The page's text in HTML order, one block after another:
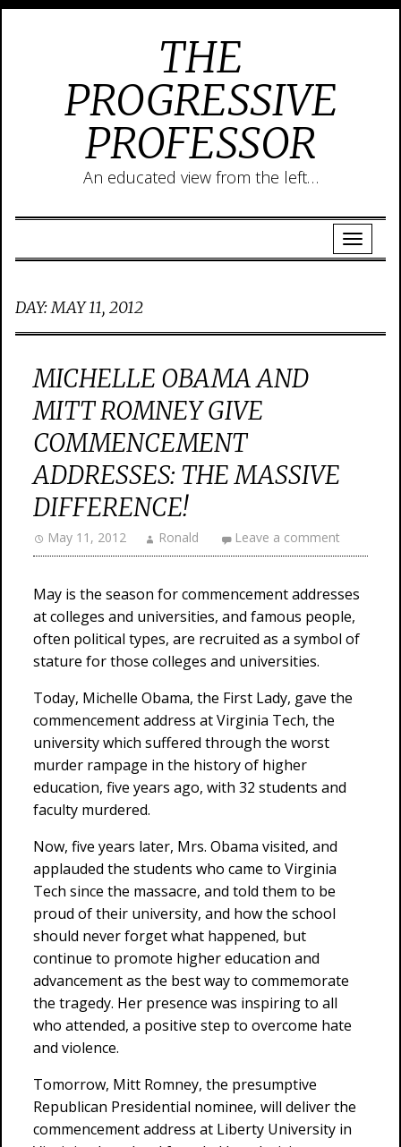
THE
PROGRESSIVE
PROFESSOR
An educated view from the left…
DAY:MAY 11, 2012
MICHELLE OBAMA AND
MITT ROMNEY GIVE
COMMENCEMENT
ADDRESSES: THE MASSIVE
DIFFERENCE!
May 11, 2012 Ronald Leave a comment
May is the season for commencement addresses
at colleges and universities, and famous people,
often political types, are recruited as a symbol of
stature for those colleges and universities.
Today, Michelle Obama, the First Lady, gave the
commencement address at Virginia Tech, the
university which suffered through the worst
murder rampage in the history of higher
education, five years ago, with 32 students and
faculty murdered.
Now, five years later, Mrs. Obama visited, and
applauded the students who came to Virginia
Tech since the massacre, and told them to be
proud of their university, and how the school
should never forget what happened, but
continue to promote higher education and
advancement as the best way to commemorate
the tragedy. Her presence was inspiring to all
who attended, a positive step to overcome hate
and violence.
Tomorrow, Mitt Romney, the presumptive
Republican Presidential nominee, will deliver the
commencement address at Liberty University in